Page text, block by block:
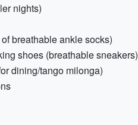
nights)
breathable ankle socks)
shoes (breathable sneakers)
dining/tango milonga)